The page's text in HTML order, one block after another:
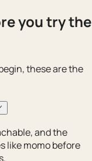
you try the
these are the
and the
like momo before